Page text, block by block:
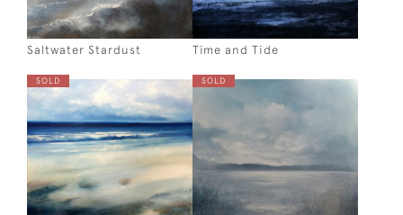
Saltwater Stardust Time and Tide
SOLD SOLD